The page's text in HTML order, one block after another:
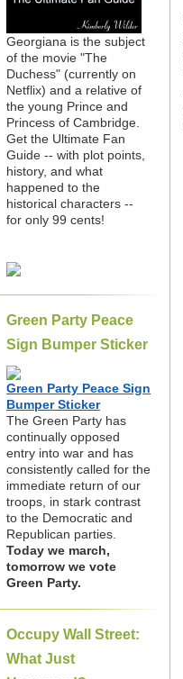
Georgiana is the subject
of the movie "The
Duchess" (currently on
Netflix) and a relative of
the young Prince and
Princess of Cambridge.
Get the Ultimate Fan
Guide -- with plot points,
history, and what
happened to the
historical characters --
for only 99 cents!
Green Party Peace
Sign Bumper Sticker
Green Party Peace Sign
Bumper Sticker
The Green Party has
continually opposed
entry into war and has
consistently called for the
immediate return of our
troops, in stark contrast
to the Democratic and
Republican parties.
Today we march,
tomorrow we vote
Green Party.
Occupy Wall Street:
What Just